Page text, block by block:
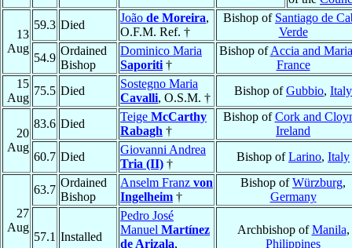
13
Aug
59.3 Died
João de Moreira,
O.F.M. Ref. †
Bishop of Santiago de
Verde
54.9
Ordained
Bishop
Dominico Maria
Saporiti †
Bishop ofAccia and
France
15
Aug
75.5 Died
Sostegno Maria
Cavalli, O.S.M. †
Bishop ofGubbio, Italy
20
Aug
83.6 Died
Teige McCarthy
Rabagh †
Bishop ofCork and
Ireland
60.7 Died
Giovanni Andrea
Tria (II) †
Bishop ofLarino, Italy
27
Aug
63.7
Ordained
Bishop
Anselm Franz von
Ingelheim †
Bishop ofWürzburg,
Germany
57.1 Installed
Pedro José
Manuel Martínez
de Arizala,
Archbishop ofManila,
Philippines